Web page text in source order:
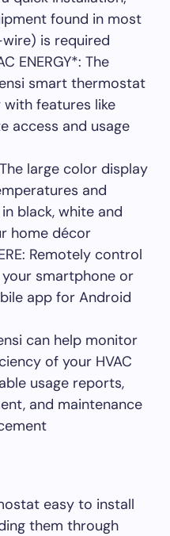
found in most
is required
ENERGY*: The
smart thermostat
with features like
access and usage
The large color display
and
black, white and
home décor
Remotely control
smartphone or
app for Android
can help monitor
of your HVAC
usage reports,
and maintenance
easy to install
them through